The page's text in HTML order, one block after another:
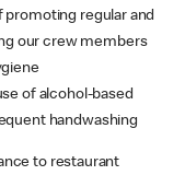
promoting regular and
our crew members
of alcohol-based
handwashing
to restaurant